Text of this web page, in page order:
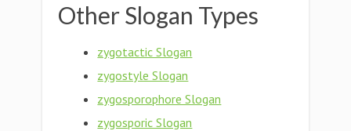
Other Slogan Types
zygotactic Slogan
zygostyle Slogan
zygosporophore Slogan
zygosporic Slogan